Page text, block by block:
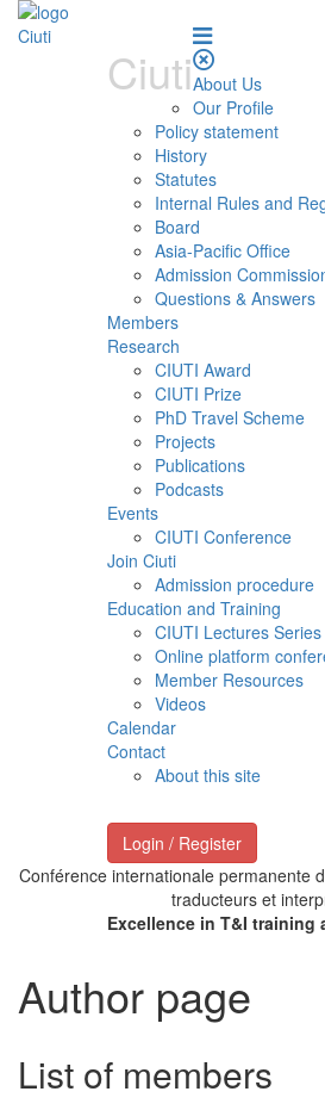
CiutiAbout Us
Our Profile
Policy statement
History
Statutes
Internal Rules and
Board
Asia-Pacific Office
Admission
Questions & Answers
Members
Research
CIUTI Award
CIUTI Prize
PhD Travel Scheme
Projects
Publications
Podcasts
Events
CIUTI Conference
Join Ciuti
Admission procedure
Education and Training
CIUTI Lectures Series
Online platform
Member Resources
Videos
Calendar
Contact
About this site
Login / Register
Conférence internationale permanente
traducteurs et
Excellence in T&I training
Author page
List of members